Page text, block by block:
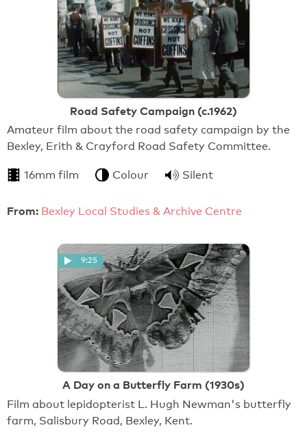
Road Safety Campaign (c.1962)
Amateur film about the road safety campaign by the
Bexley, Erith & Crayford Road Safety Committee.
16mm film Colour Silent
From: Bexley Local Studies & Archive Centre
9:25
A Day on a Butterfly Farm (1930s)
Film about lepidopterist L. Hugh Newman's butterfly
farm, Salisbury Road, Bexley, Kent.